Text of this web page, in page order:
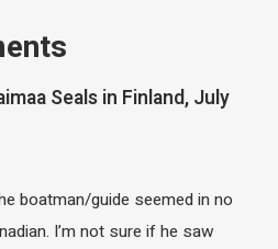
Seals in Finland, July
boatman/guide seemed in no
I’m not sure if he saw